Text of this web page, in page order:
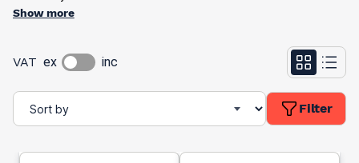
Show more
VAT ex inc
Filter